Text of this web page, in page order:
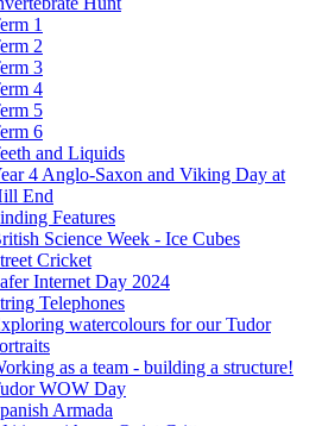
1
2
3
4
5
6
and Liquids
4 Anglo-Saxon and Viking Day at
End
Features
Science Week - Ice Cubes
Cricket
Internet Day 2024
Telephones
watercolours for our Tudor
as a team - building a structure!
WOW Day
Armada